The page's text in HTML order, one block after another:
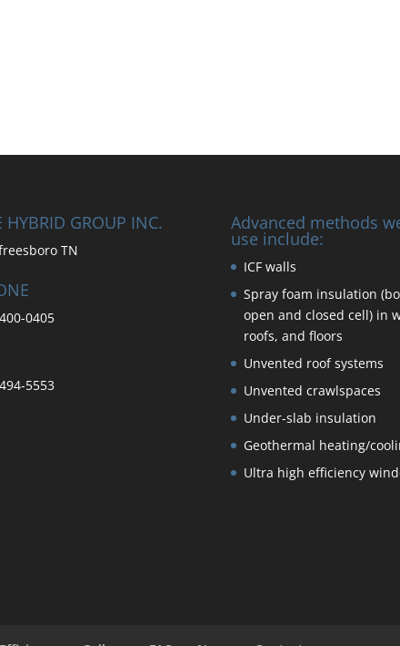
HYBRID GROUP INC.
TN
0405
5553
Advanced methods
use include:
ICF walls
Spray foam insulation
open and closed cell) in
roofs, and floors
Unvented roof systems
Unvented crawlspaces
Under-slab insulation
Geothermal heating/
Ultra high efficiency